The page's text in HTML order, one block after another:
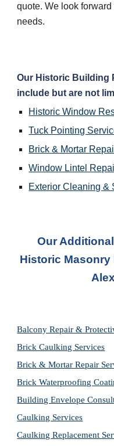
quote. We look
needs.
Our Historic Building
include but are not
Historic Window
Tuck Pointing
Brick & Mortar
Window Lintel
Exterior Cleaning &
Our
Historic
Balcony Repair &
Brick Caulking Services
Brick & Mortar Repair
Brick Waterproofing
Building Envelope
Caulking Services
Caulking Replacement